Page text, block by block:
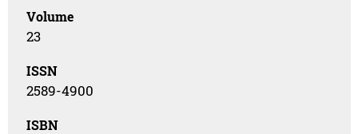
Volume
23
ISSN
2589-4900
ISBN